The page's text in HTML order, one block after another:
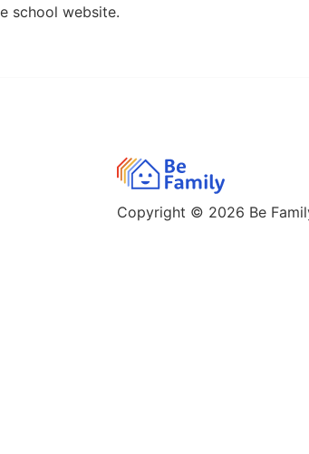
school website.
Copyright © 2026 Be